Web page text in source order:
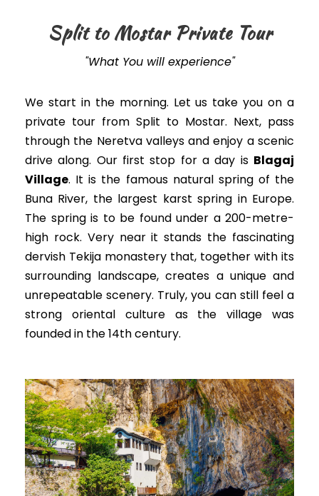
Split to Mostar Private Tour
"What You will experience"
We start in the morning. Let us take you on a
private tour from Split to Mostar. Next, pass
through the Neretva valleys and enjoy a scenic
drive along. Our first stop for a day is Blagaj
Village. It is the famous natural spring of the
Buna River, the largest karst spring in Europe.
The spring is to be found under a 200-metre-
high rock. Very near it stands the fascinating
dervish Tekija monastery that, together with its
surrounding landscape, creates a unique and
unrepeatable scenery. Truly, you can still feel a
strong oriental culture as the village was
founded in the 14th century.